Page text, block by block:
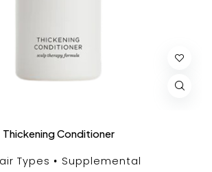
Thickening Conditioner
Types Supplemental